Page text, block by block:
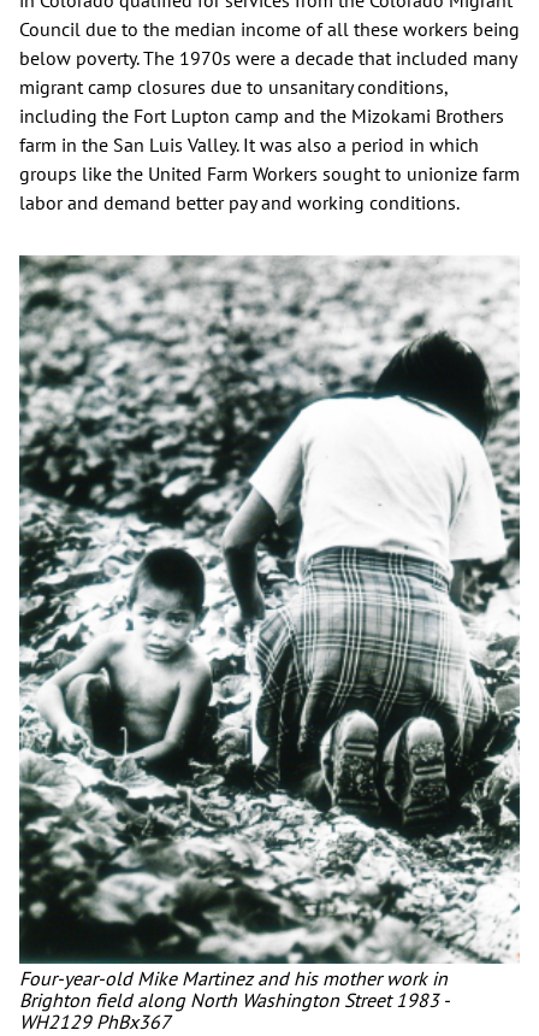
Council due to the median income of all these workers being
below poverty. The 1970s were a decade that included many
migrant camp closures due to unsanitary conditions,
including the Fort Lupton camp and the Mizokami Brothers
farm in the San Luis Valley. It was also a period in which
groups like the United Farm Workers sought to unionize farm
labor and demand better pay and working conditions.
Four-year-old Mike Martinez and his mother work in
Brighton field along North Washington Street 1983 -
WH2129 PhBx367